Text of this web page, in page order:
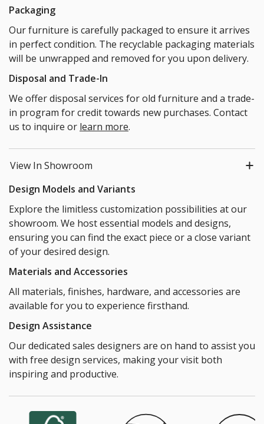
Packaging
Our furniture is carefully packaged to ensure it arrives
in perfect condition. The recyclable packaging materials
will be unwrapped and removed for you upon delivery.
Disposal and Trade-In
We offer disposal services for old furniture and a trade-
in program for credit towards new purchases. Contact
us to inquire or learn more.
View In Showroom
Design Models and Variants
Explore the limitless customization possibilities at our
showroom. We host essential models and designs,
ensuring you can find the exact piece or a close variant
of your desired design.
Materials and Accessories
All materials, finishes, hardware, and accessories are
available for you to experience firsthand.
Design Assistance
Our dedicated sales designers are on hand to assist you
with free design services, making your visit both
inspiring and productive.